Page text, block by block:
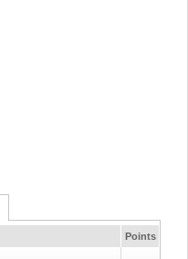
Points